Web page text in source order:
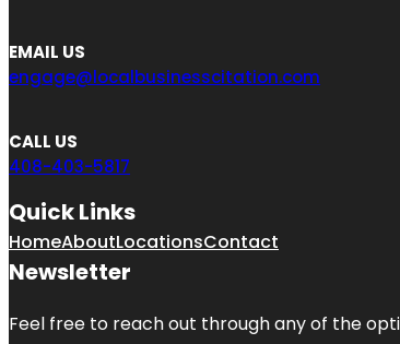
EMAIL US
engage@localbusinesscitation.com
CALL US
408-403-5817
Quick Links
HomeAboutLocationsContact
Newsletter
Feel free to reach out through any of the